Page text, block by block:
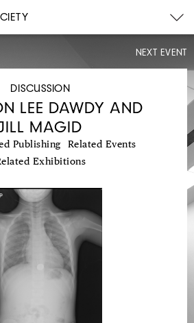
NEXT EVENT
DISCUSSION
LEE DAWDY AND
MAGID
Publishing
Related Events
Exhibitions